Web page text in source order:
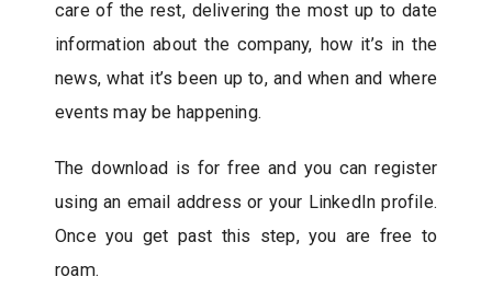
care of the rest, delivering the most up to date
information about the company, how it’s in the
news, what it’s been up to, and when and where
events may be happening.
The download is for free and you can register
using an email address or your LinkedIn profile.
Once you get past this step, you are free to
roam.